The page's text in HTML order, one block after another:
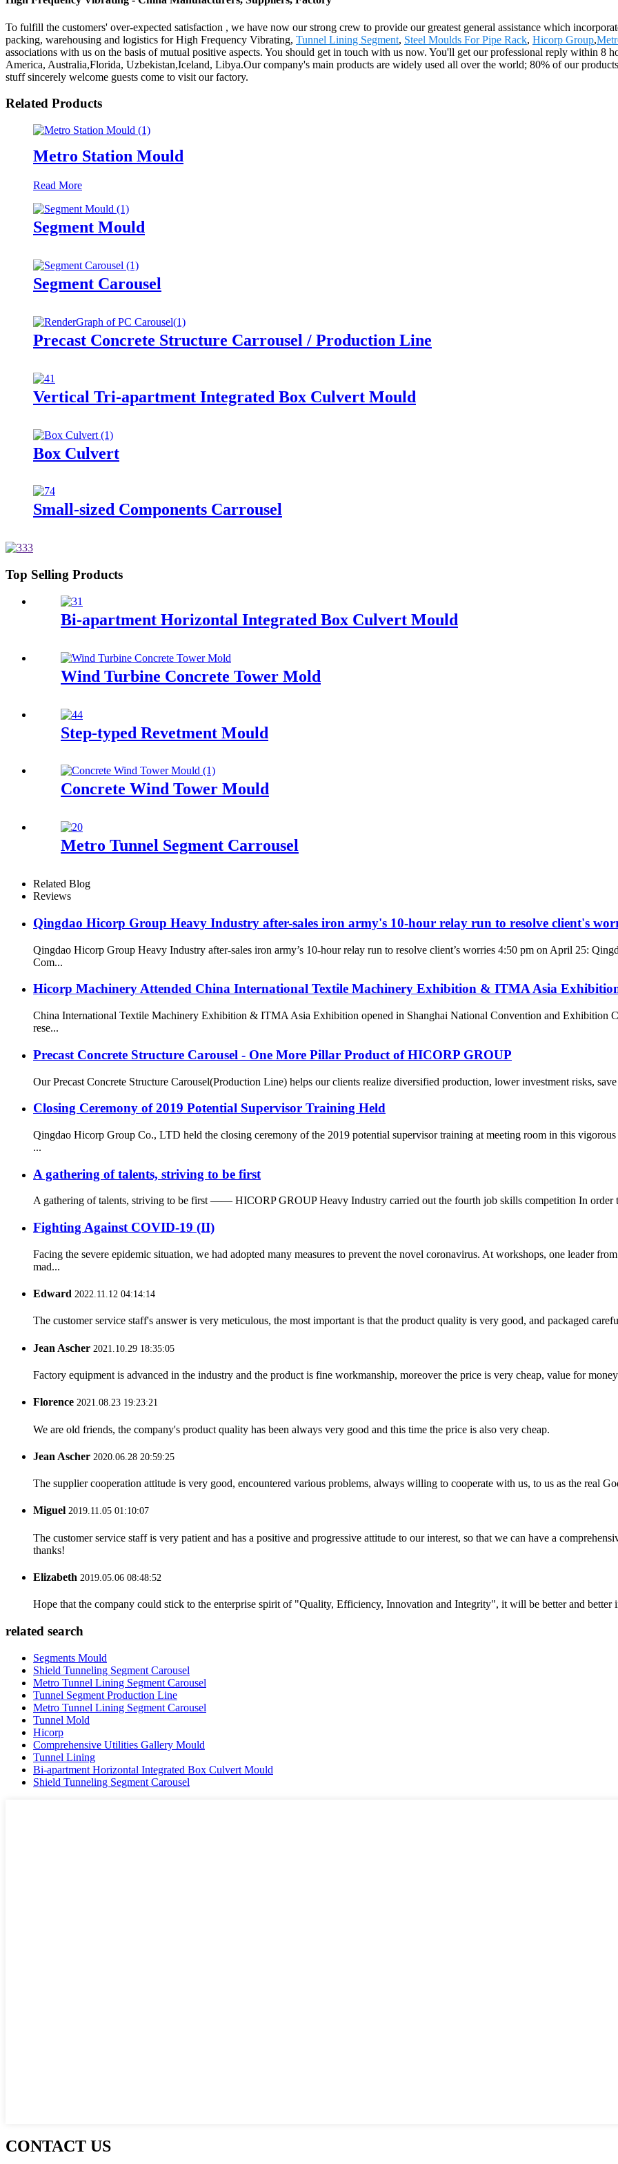
To fulfill the customers' over-expected satisfaction , we have now our strong crew to provide our greatest general assistance which
packing, warehousing and logistics for High Frequency Vibrating, Tunnel Lining Segment, Steel Moulds For Pipe Rack, Hicorp Group,
associations with us on the basis of mutual positive aspects. You should get in touch with us now. You'll get our professional reply within 8
America, Australia,Florida, Uzbekistan,Iceland, Libya.Our company's main products are widely used all over the world; 80% of our
stuff sincerely welcome guests come to visit our factory.
Related Products
Metro Station Mould
Read More
Segment Mould
Segment Carousel
Precast Concrete Structure Carrousel / Production Line
Vertical Tri-apartment Integrated Box Culvert Mould
Box Culvert
Small-sized Components Carrousel
Top Selling Products
Bi-apartment Horizontal Integrated Box Culvert Mould
Wind Turbine Concrete Tower Mold
Step-typed Revetment Mould
Concrete Wind Tower Mould
Metro Tunnel Segment Carrousel
Related Blog
Reviews
Qingdao Hicorp Group Heavy Industry after-sales iron army's 10-hour relay run to resolve client's
Qingdao Hicorp Group Heavy Industry after-sales iron army’s 10-hour relay run to resolve client’s worries 4:50 pm on April 25:
Com...
Hicorp Machinery Attended China International Textile Machinery Exhibition & ITMA Asia
China International Textile Machinery Exhibition & ITMA Asia Exhibition opened in Shanghai National Convention and Exhibition
rese...
Precast Concrete Structure Carousel - One More Pillar Product of HICORP GROUP
Our Precast Concrete Structure Carousel(Production Line) helps our clients realize diversified production, lower investment risks,
Closing Ceremony of 2019 Potential Supervisor Training Held
Qingdao Hicorp Group Co., LTD held the closing ceremony of the 2019 potential supervisor training at meeting room in this
...
A gathering of talents, striving to be first
A gathering of talents, striving to be first —— HICORP GROUP Heavy Industry carried out the fourth job skills competition In order
Fighting Against COVID-19 (II)
Facing the severe epidemic situation, we had adopted many measures to prevent the novel coronavirus. At workshops, one leader
mad...
Edward 2022.11.12 04:14:14
The customer service staff's answer is very meticulous, the most important is that the product quality is very good, and packaged
Jean Ascher 2021.10.29 18:35:05
Factory equipment is advanced in the industry and the product is fine workmanship, moreover the price is very cheap, value for
Florence 2021.08.23 19:23:21
We are old friends, the company's product quality has been always very good and this time the price is also very cheap.
Jean Ascher 2020.06.28 20:59:25
The supplier cooperation attitude is very good, encountered various problems, always willing to cooperate with us, to us as the real
Miguel 2019.11.05 01:10:07
The customer service staff is very patient and has a positive and progressive attitude to our interest, so that we can have a
thanks!
Elizabeth 2019.05.06 08:48:52
Hope that the company could stick to the enterprise spirit of "Quality, Efficiency, Innovation and Integrity", it will be better and better
related search
Segments Mould
Shield Tunneling Segment Carousel
Metro Tunnel Lining Segment Carousel
Tunnel Segment Production Line
Metro Tunnel Lining Segment Carousel
Tunnel Mold
Hicorp
Comprehensive Utilities Gallery Mould
Tunnel Lining
Bi-apartment Horizontal Integrated Box Culvert Mould
Shield Tunneling Segment Carousel
CONTACT US